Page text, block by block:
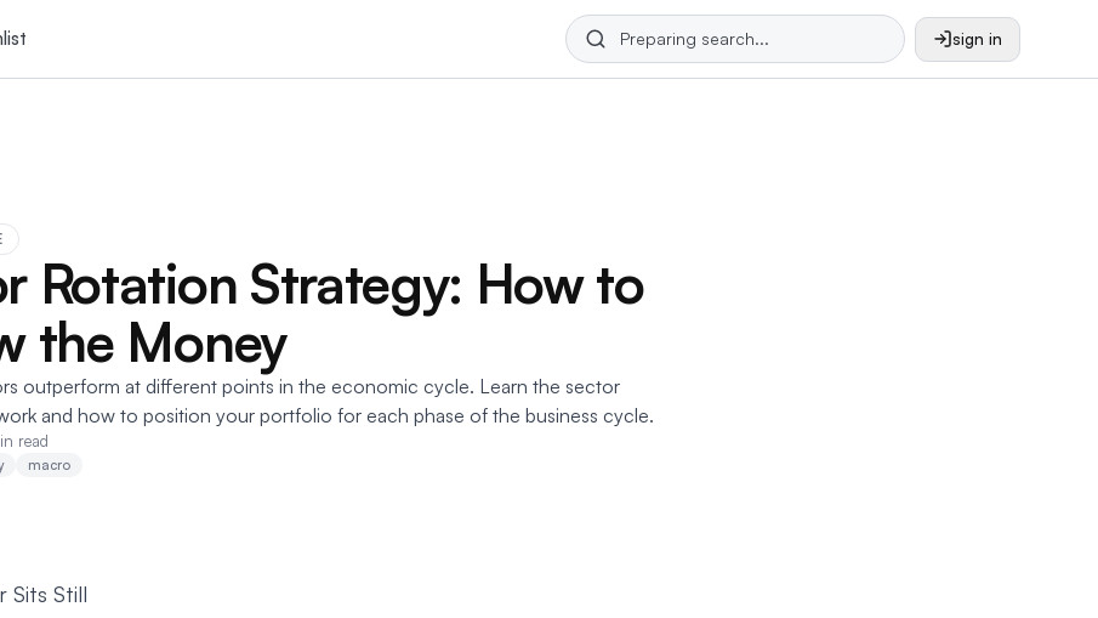
sign in
Rotation Strategy: How to
the Money
outperform at different points in the economic cycle. Learn the sector
and how to position your portfolio for each phase of the business cycle.
read
macro
Sits Still